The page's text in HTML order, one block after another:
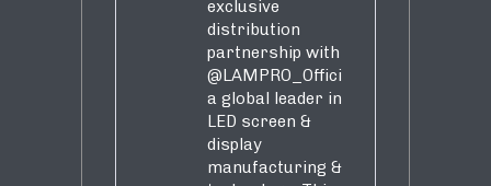
exclusive
distribution
partnership with
@LAMPRO_Official
a global leader in
LED screen &
display
manufacturing &